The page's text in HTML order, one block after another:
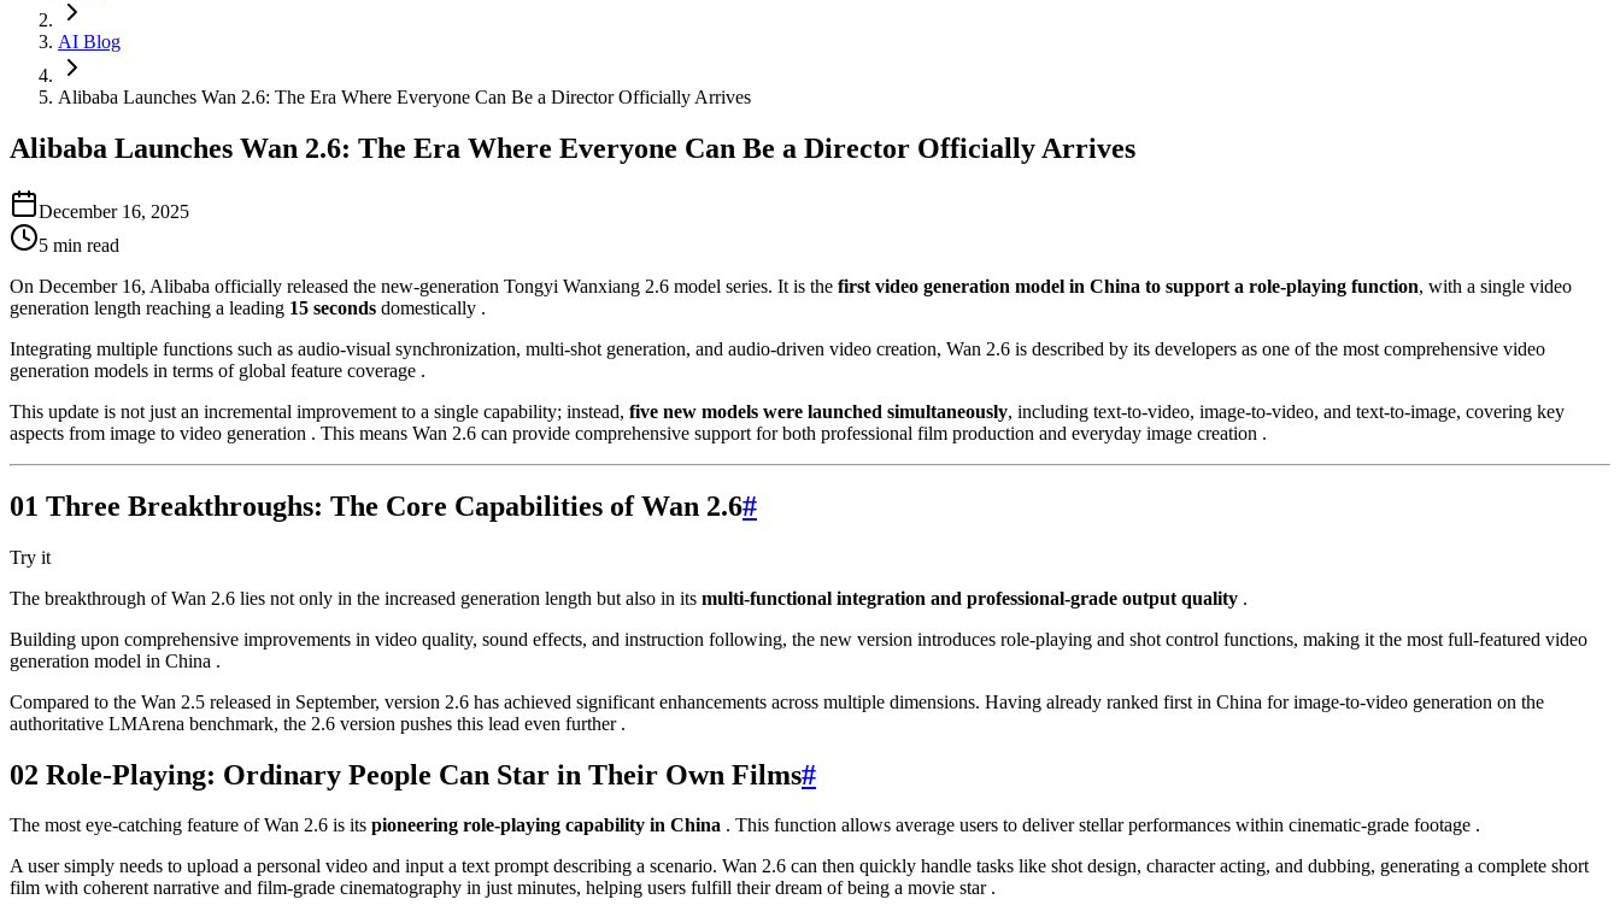
AI Blog
Alibaba Launches Wan 2.6: The Era Where Everyone Can Be a Director Officially Arrives
Alibaba Launches Wan 2.6: The Era Where Everyone Can Be a Director Officially Arrives
December 16, 2025
5 min read
On December 16, Alibaba officially released the new-generation Tongyi Wanxiang 2.6 model series. It is the first video generation model in China to support a role-playing function, with a single video
generation length reaching a leading 15 seconds domestically .
Integrating multiple functions such as audio-visual synchronization, multi-shot generation, and audio-driven video creation, Wan 2.6 is described by its developers as one of the most comprehensive video
generation models in terms of global feature coverage .
This update is not just an incremental improvement to a single capability; instead, five new models were launched simultaneously, including text-to-video, image-to-video, and text-to-image, covering key
aspects from image to video generation . This means Wan 2.6 can provide comprehensive support for both professional film production and everyday image creation .
01 Three Breakthroughs: The Core Capabilities of Wan 2.6#
Try it
The breakthrough of Wan 2.6 lies not only in the increased generation length but also in its multi-functional integration and professional-grade output quality .
Building upon comprehensive improvements in video quality, sound effects, and instruction following, the new version introduces role-playing and shot control functions, making it the most full-featured video
generation model in China .
Compared to the Wan 2.5 released in September, version 2.6 has achieved significant enhancements across multiple dimensions. Having already ranked first in China for image-to-video generation on the
authoritative LMArena benchmark, the 2.6 version pushes this lead even further .
02 Role-Playing: Ordinary People Can Star in Their Own Films#
The most eye-catching feature of Wan 2.6 is its pioneering role-playing capability in China . This function allows average users to deliver stellar performances within cinematic-grade footage .
A user simply needs to upload a personal video and input a text prompt describing a scenario. Wan 2.6 can then quickly handle tasks like shot design, character acting, and dubbing, generating a complete short
film with coherent narrative and film-grade cinematography in just minutes, helping users fulfill their dream of being a movie star .